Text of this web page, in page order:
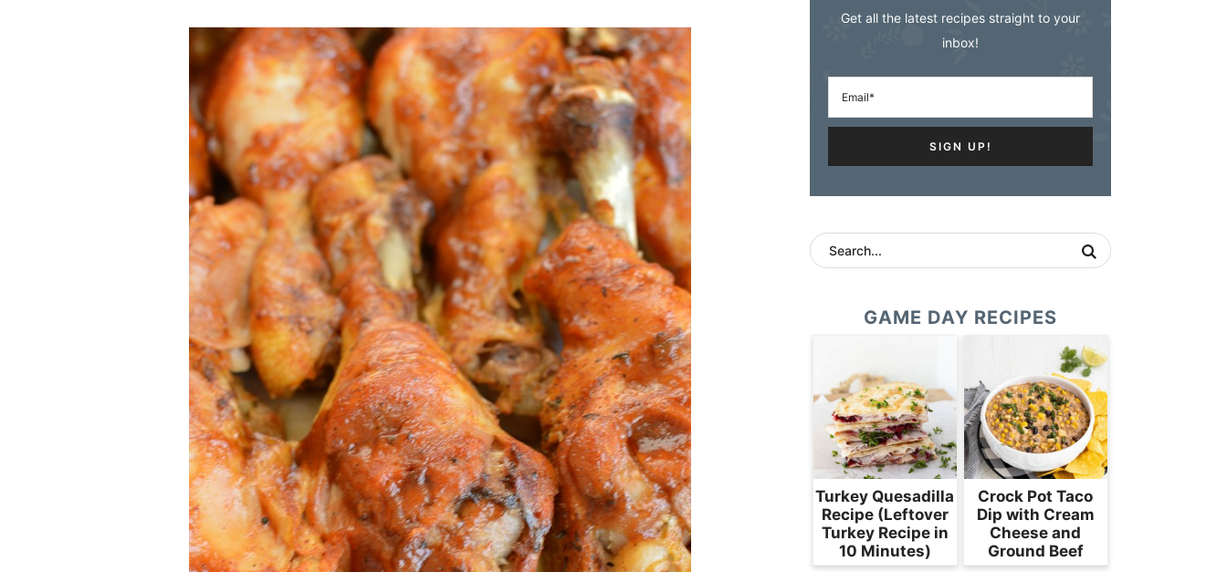
Get all the latest recipes straight to your
inbox!
GAME DAY RECIPES
Turkey Quesadilla
Recipe (Leftover
Turkey Recipe in
10 Minutes)
Crock Pot Taco
Dip with Cream
Cheese and
Ground Beef